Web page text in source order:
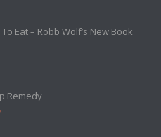
Eat – Robb Wolf’s New Book
Remedy